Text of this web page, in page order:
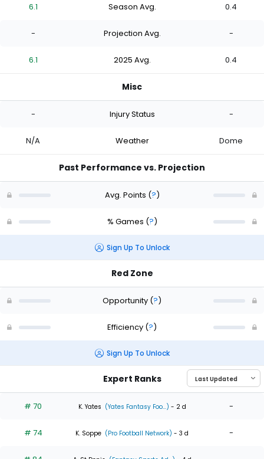
6.1 Season Avg. 0.4
- Projection Avg. -
6.1 2025 Avg. 0.4
Misc
- Injury Status -
N/A Weather Dome
Past Performance vs. Projection
Avg. Points (?)
% Games (?)
Sign Up To Unlock
Red Zone
Opportunity (?)
Efficiency (?)
Sign Up To Unlock
Expert Ranks
# 70 K. Yates (Yates Fantasy Foo...) - 2 d -
# 74 K. Soppe (Pro Football Network) - 3 d -